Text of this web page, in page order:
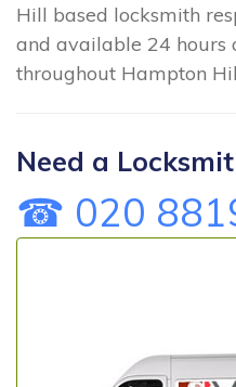
Hill based locksmith
and available 24 hours
throughout Hampton
Need a
☎ 020